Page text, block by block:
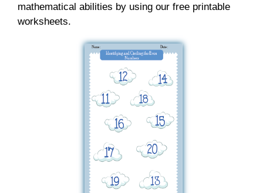
mathematical abilities by using our free printable
worksheets.